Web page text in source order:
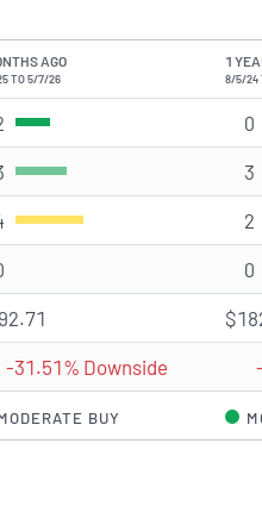
AGO
TO 5/7/26
1
8/5/24
Strong Buy rating(s) 0
Buy rating(s) 3
Hold rating(s) 2
0
-31.51% Downside
BUY